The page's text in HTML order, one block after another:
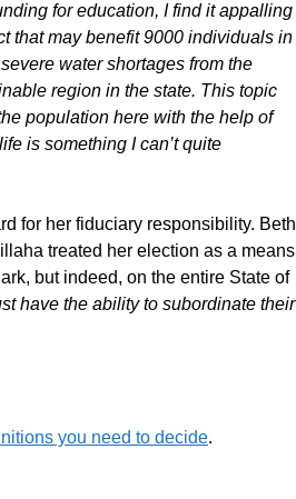
for education, I find it appalling
that may benefit 9000 individuals in
water shortages from the
region in the state. This topic
population here with the help of
is something I can’t quite
for her fiduciary responsibility. Beth
treated her election as a means
but indeed, on the entire State of
have the ability to subordinate their
you need to decide.